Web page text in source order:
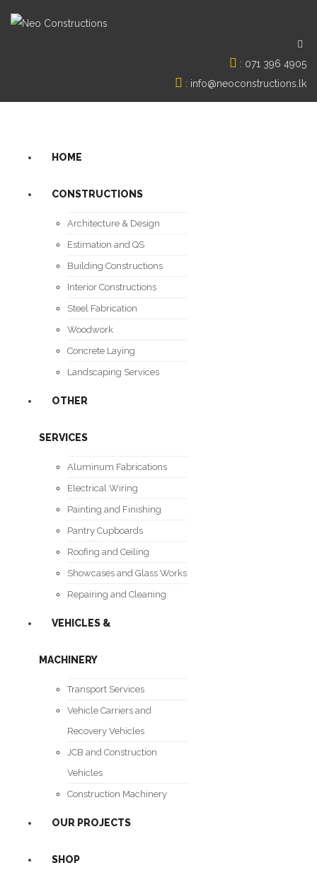
: 071 396 4905
: info@neoconstructions.lk
HOME
CONSTRUCTIONS
Architecture & Design
Estimation and QS
Building Constructions
Interior Constructions
Steel Fabrication
Woodwork
Concrete Laying
Landscaping Services
OTHER
SERVICES
Aluminum Fabrications
Electrical Wiring
Painting and Finishing
Pantry Cupboards
Roofing and Ceiling
Showcases and Glass Works
Repairing and Cleaning
VEHICLES &
MACHINERY
Transport Services
Vehicle Carriers and
Recovery Vehicles
JCB and Construction
Vehicles
Construction Machinery
OUR PROJECTS
SHOP